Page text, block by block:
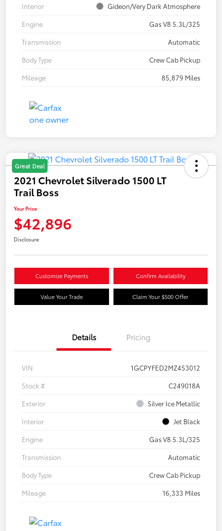
Interior
Gideon/Very Dark Atmosphere
Engine
Gas V8 5.3L/325
Transmission
Automatic
Body Type
Crew Cab Pickup
Mileage
85,879 Miles
Great Deal
2021 Chevrolet Silverado 1500 LT
Trail Boss
Your Price
$42,896
Disclosure
Customize Payments Confirm Availability
Value Your Trade Claim Your $500 Offer
Details Pricing
VIN
1GCPYFED2MZ453012
Stock #
C249018A
Exterior
Silver Ice Metallic
Interior
Jet Black
Engine
Gas V8 5.3L/325
Transmission
Automatic
Body Type
Crew Cab Pickup
Mileage
16,333 Miles